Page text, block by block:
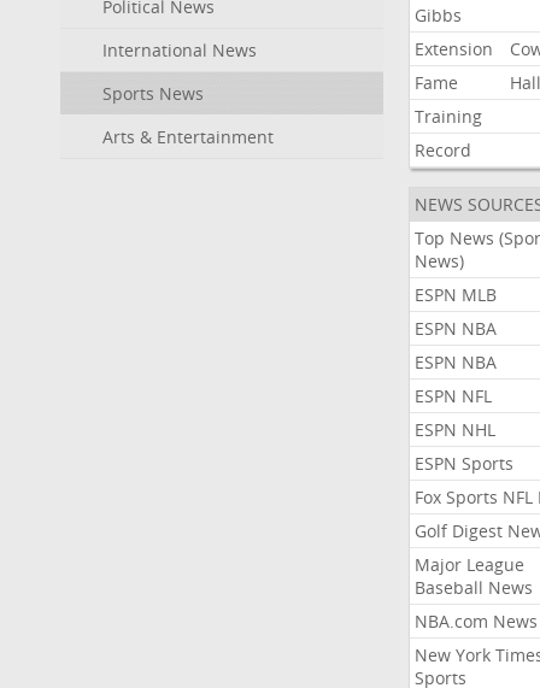
Political News
International News
Sports News
Arts & Entertainment
Gibbs
Extension
Fame
Hall
Training
Record
NEWS
Top News
News)
ESPN MLB
ESPN NBA
ESPN NBA
ESPN NFL
ESPN NHL
ESPN Sports
Fox Sports NFL
Golf Digest
Major League
Baseball News
NBA.com News
New York
Sports